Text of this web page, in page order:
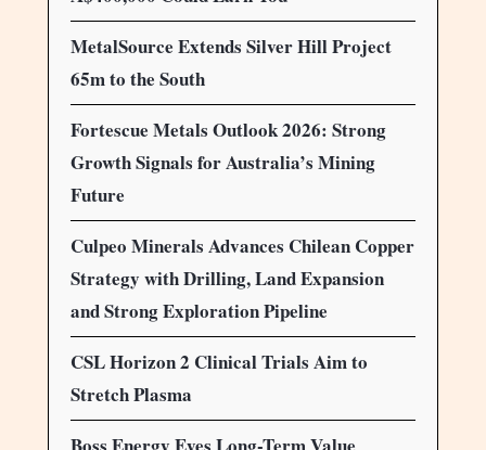
MetalSource Extends Silver Hill Project
65m to the South
Fortescue Metals Outlook 2026: Strong
Growth Signals for Australia’s Mining
Future
Culpeo Minerals Advances Chilean Copper
Strategy with Drilling, Land Expansion
and Strong Exploration Pipeline
CSL Horizon 2 Clinical Trials Aim to
Stretch Plasma